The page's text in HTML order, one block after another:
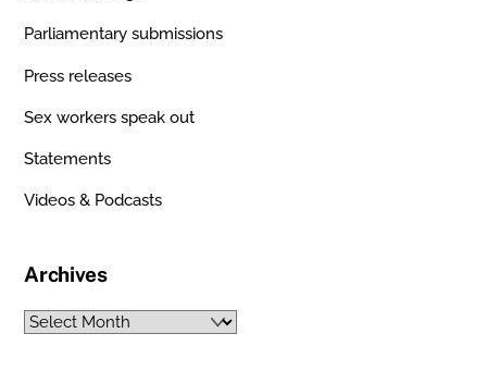
Parliamentary submissions
Press releases
Sex workers speak out
Statements
Videos & Podcasts
Archives
Archives